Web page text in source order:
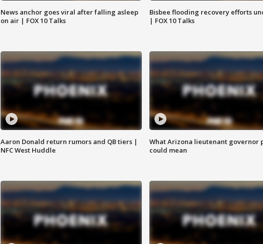
News anchor goes viral after falling asleep
on air | FOX 10 Talks
Bisbee flooding recovery efforts
| FOX 10 Talks
Aaron Donald return rumors and QB tiers |
NFC West Huddle
What Arizona lieutenant governor
could mean